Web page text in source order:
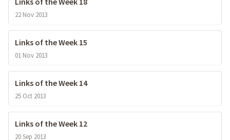
22 Nov 2013
Links of the Week 15
01 Nov 2013
Links of the Week 14
25 Oct 2013
Links of the Week 12
20 Sep 2013